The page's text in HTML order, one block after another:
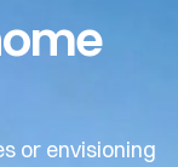
or envisioning